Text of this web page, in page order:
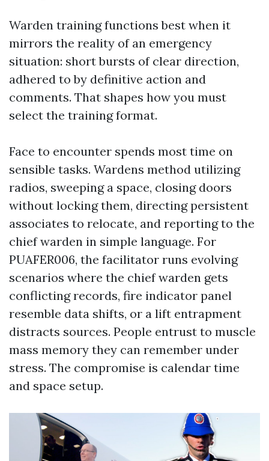
Warden training functions best when it
mirrors the reality of an emergency
situation: short bursts of clear direction,
adhered to by definitive action and
comments. That shapes how you must
select the training format.
Face to encounter spends most time on
sensible tasks. Wardens method utilizing
radios, sweeping a space, closing doors
without locking them, directing persistent
associates to relocate, and reporting to the
chief warden in simple language. For
PUAFER006, the facilitator runs evolving
scenarios where the chief warden gets
conflicting records, fire indicator panel
resemble data shifts, or a lift entrapment
distracts sources. People entrust to muscle
mass memory they can remember under
stress. The compromise is calendar time
and space setup.